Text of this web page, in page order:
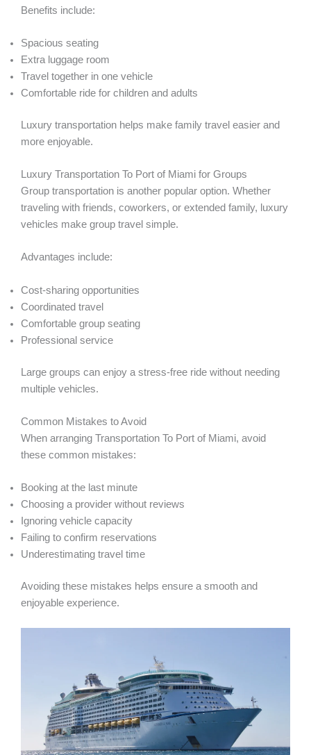
Benefits include:
Spacious seating
Extra luggage room
Travel together in one vehicle
Comfortable ride for children and adults
Luxury transportation helps make family travel easier and
more enjoyable.
Luxury Transportation To Port of Miami for Groups
Group transportation is another popular option. Whether
traveling with friends, coworkers, or extended family, luxury
vehicles make group travel simple.
Advantages include:
Cost-sharing opportunities
Coordinated travel
Comfortable group seating
Professional service
Large groups can enjoy a stress-free ride without needing
multiple vehicles.
Common Mistakes to Avoid
When arranging Transportation To Port of Miami, avoid
these common mistakes:
Booking at the last minute
Choosing a provider without reviews
Ignoring vehicle capacity
Failing to confirm reservations
Underestimating travel time
Avoiding these mistakes helps ensure a smooth and
enjoyable experience.